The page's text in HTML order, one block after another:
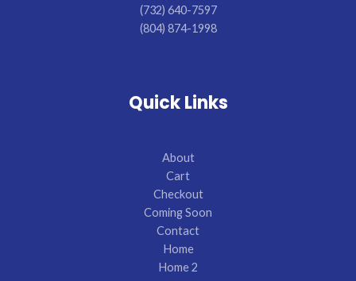
(732) 640-7597
(804) 874-1998
Quick Links
About
Cart
Checkout
Coming Soon
Contact
Home
Home 2